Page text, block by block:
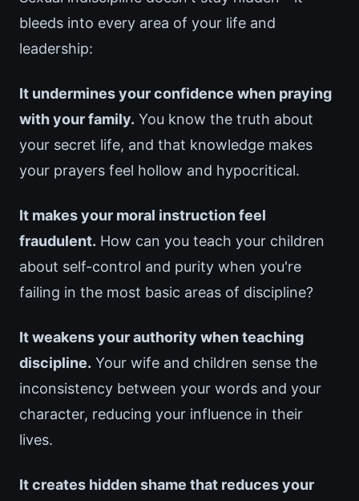
bleeds into every area of your life and
leadership:
It undermines your confidence when praying
with your family. You know the truth about
your secret life, and that knowledge makes
your prayers feel hollow and hypocritical.
It makes your moral instruction feel
fraudulent. How can you teach your children
about self-control and purity when you're
failing in the most basic areas of discipline?
It weakens your authority when teaching
discipline. Your wife and children sense the
inconsistency between your words and your
character, reducing your influence in their
lives.
It creates hidden shame that reduces your